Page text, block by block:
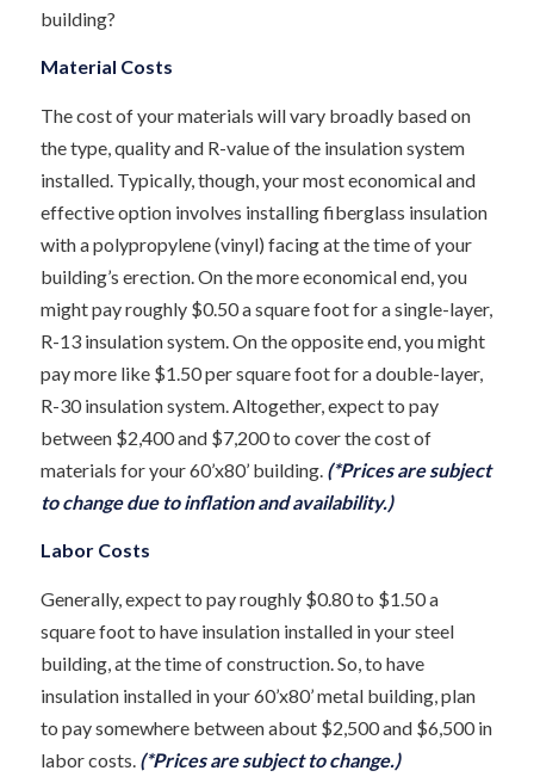
building?
Material Costs
The cost of your materials will vary broadly based on
the type, quality and R-value of the insulation system
installed. Typically, though, your most economical and
effective option involves installing fiberglass insulation
with a polypropylene (vinyl) facing at the time of your
building’s erection. On the more economical end, you
might pay roughly $0.50 a square foot for a single-layer,
R-13 insulation system. On the opposite end, you might
pay more like $1.50 per square foot for a double-layer,
R-30 insulation system. Altogether, expect to pay
between $2,400 and $7,200 to cover the cost of
materials for your 60’x80’ building. (*Prices are subject
to change due to inflation and availability.)
Labor Costs
Generally, expect to pay roughly $0.80 to $1.50 a
square foot to have insulation installed in your steel
building, at the time of construction. So, to have
insulation installed in your 60’x80’ metal building, plan
to pay somewhere between about $2,500 and $6,500 in
labor costs. (*Prices are subject to change.)